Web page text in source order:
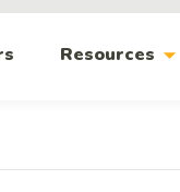
Resources arrow_drop_down